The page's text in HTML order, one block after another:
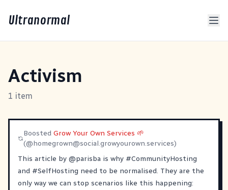
Ultranormal
Activism
1 item
Boosted Grow Your Own Services 🌱
(@homegrown@social.growyourown.services)
This article by @parisba is why #CommunityHosting
and #SelfHosting need to be normalised. They are the
only way we can stop scenarios like this happening: